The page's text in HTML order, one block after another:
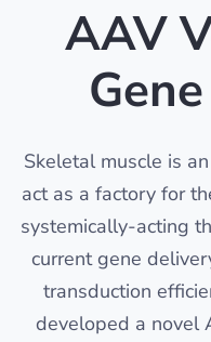
AAV
Skeletal muscle is
act as a factory for
systemically-acting
current gene
transduction
developed a novel